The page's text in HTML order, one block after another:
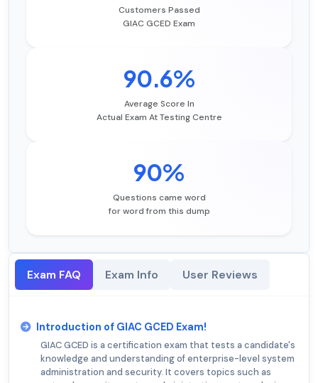
Customers Passed
GIAC GCED Exam
90.6%
Average Score In
Actual Exam At Testing Centre
90%
Questions came word
for word from this dump
Exam FAQ Exam Info User Reviews
Introduction of GIAC GCED Exam!
GIAC GCED is a certification exam that tests a candidate's
knowledge and understanding of enterprise-level system
administration and security. It covers topics such as